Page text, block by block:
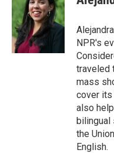
NPR's
traveled
mass
cover its
also
bilingual
the
English.